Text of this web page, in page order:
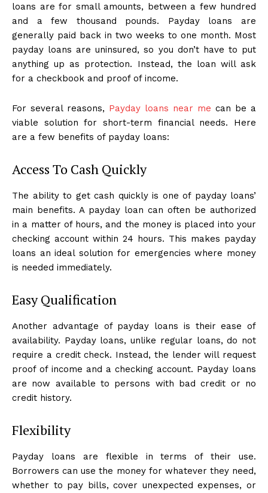
loans are for small amounts, between a few hundred
and a few thousand pounds. Payday loans are
generally paid back in two weeks to one month. Most
payday loans are uninsured, so you don’t have to put
anything up as protection. Instead, the loan will ask
for a checkbook and proof of income.
For several reasons, Payday loans near me can be a
viable solution for short-term financial needs. Here
are a few benefits of payday loans:
Access To Cash Quickly
The ability to get cash quickly is one of payday loans’
main benefits. A payday loan can often be authorized
in a matter of hours, and the money is placed into your
checking account within 24 hours. This makes payday
loans an ideal solution for emergencies where money
is needed immediately.
Easy Qualification
Another advantage of payday loans is their ease of
availability. Payday loans, unlike regular loans, do not
require a credit check. Instead, the lender will request
proof of income and a checking account. Payday loans
are now available to persons with bad credit or no
credit history.
Flexibility
Payday loans are flexible in terms of their use.
Borrowers can use the money for whatever they need,
whether to pay bills, cover unexpected expenses, or